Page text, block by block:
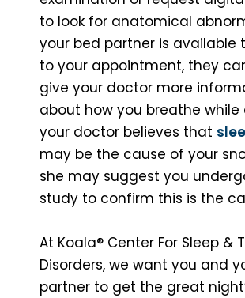
to look for anatomical
your bed partner is available
to your appointment, they
give your doctor more
about how you breathe while
your doctor believes that
may be the cause of your
she may suggest you
study to confirm this is the
At Koala® Center For Sleep &
Disorders, we want you and
partner to get the great